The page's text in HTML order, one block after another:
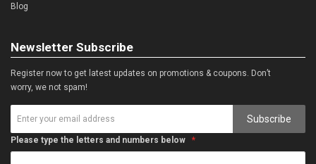
Blog
Newsletter Subscribe
Register now to get latest updates on promotions & coupons. Don’t
worry, we not spam!
Subscribe
Please type the letters and numbers below